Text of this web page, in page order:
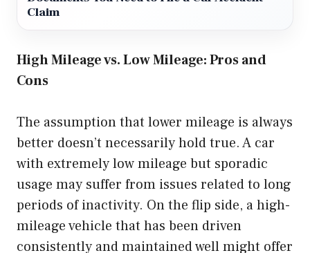
Claim
High Mileage vs. Low Mileage: Pros and
Cons
The assumption that lower mileage is always
better doesn’t necessarily hold true. A car
with extremely low mileage but sporadic
usage may suffer from issues related to long
periods of inactivity. On the flip side, a high-
mileage vehicle that has been driven
consistently and maintained well might offer